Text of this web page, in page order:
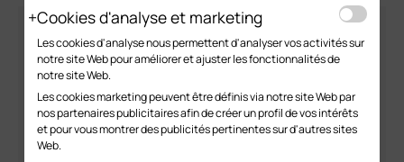
Cookies d'analyse et marketing
Les cookies d'analyse nous permettent d'analyser vos activités sur
notre site Web pour améliorer et ajuster les fonctionnalités de
notre site Web.
Les cookies marketing peuvent être définis via notre site Web par
nos partenaires publicitaires afin de créer un profil de vos intérêts
et pour vous montrer des publicités pertinentes sur d'autres sites
Web.